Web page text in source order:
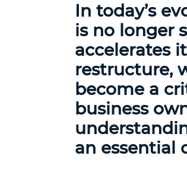
In today’s
is no longer
accelerates
restructure,
become a
business
an essential